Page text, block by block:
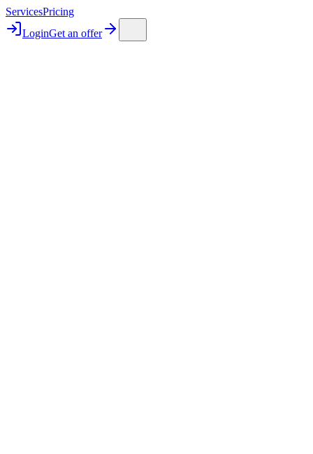
ServicesPricing
LoginGet an offer